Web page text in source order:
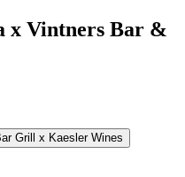
x Vintners Bar &